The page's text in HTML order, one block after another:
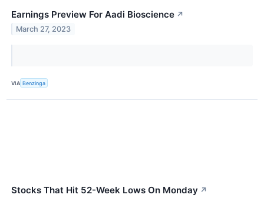
Earnings Preview For Aadi Bioscience ↗
March 27, 2023
VIA Benzinga
Stocks That Hit 52-Week Lows On Monday ↗